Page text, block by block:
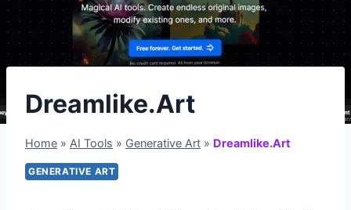
Dreamlike.Art
Home » AI Tools » Generative Art » Dreamlike.Art
GENERATIVE ART